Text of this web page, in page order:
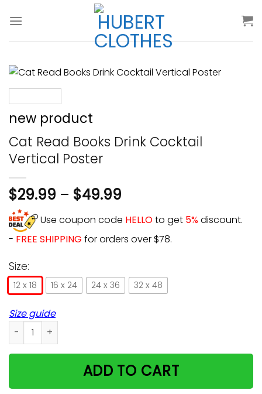
new product
Cat Read Books Drink Cocktail
Vertical Poster
$29.99 – $49.99
Use coupon code HELLOto get 5%discount.
- FREE SHIPPING for orders over $78.
Size:
12 x 18 16 x 24 24 x 36 32 x 48
Size guide
Cat Read Books Drink Cocktail Vertical Poster quantity
ADD TO CART